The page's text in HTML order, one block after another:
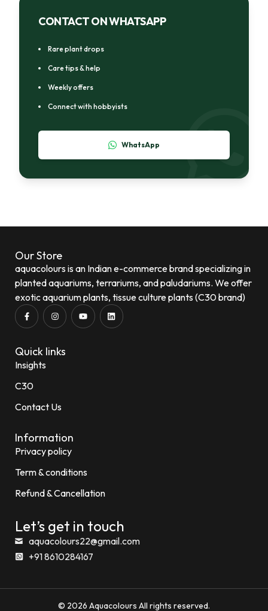
CONTACT ON WHATSAPP
Rare plant drops
Care tips & help
Weekly offers
Connect with hobbyists
WhatsApp
Our Store
aquacolours is an Indian e-commerce brand specializing in
planted aquariums, terrariums, and paludariums. We offer
exotic aquarium plants, tissue culture plants (C30 brand)
Quick links
Insights
C30
Contact Us
Information
Privacy policy
Term & conditions
Refund & Cancellation
Let’s get in touch
aquacolours22@gmail.com
+91 8610284167
© 2026 Aquacolours All rights reserved.